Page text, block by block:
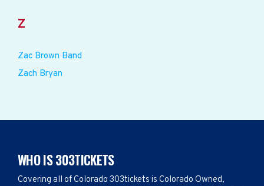
Z
Zac Brown Band
Zach Bryan
WHO IS 303TICKETS
Covering all of Colorado 303tickets is Colorado Owned,